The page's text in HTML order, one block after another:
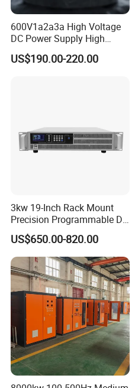
600V1a2a3a High Voltage
DC Power Supply High
Power DC Power Supply for
Testing
US$190.00-220.00
3kw 19-Inch Rack Mount
Precision Programmable DC
Power Supply
US$650.00-820.00